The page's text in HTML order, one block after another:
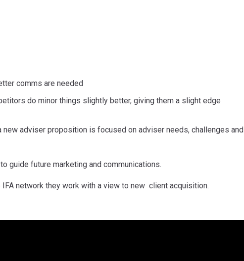
comms are needed
do minor things slightly better, giving them a slight edge
adviser proposition is focused on adviser needs, challenges and
guide future marketing and communications.
network they work with a view to new client acquisition.